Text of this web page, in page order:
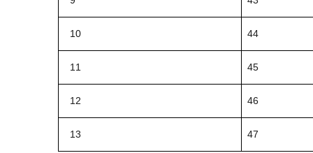
10 44
11 45
12 46
13 47